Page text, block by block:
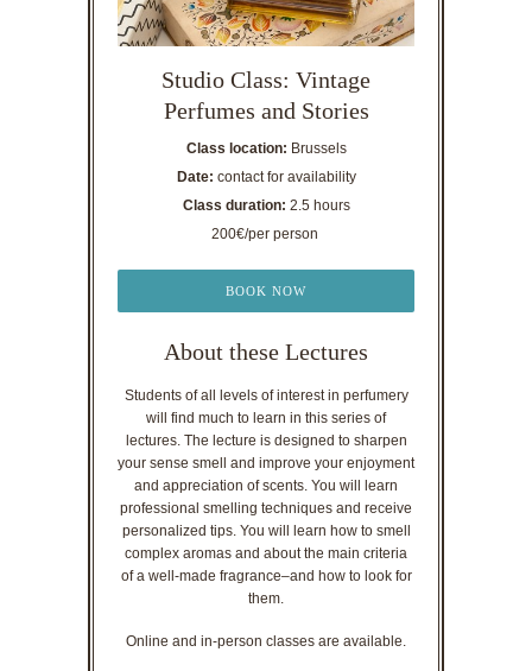
Studio Class: Vintage
Perfumes and Stories
Class location: Brussels
Date: contact for availability
Class duration: 2.5 hours
200€/per person
BOOK NOW
About these Lectures
Students of all levels of interest in perfumery
will find much to learn in this series of
lectures. The lecture is designed to sharpen
your sense smell and improve your enjoyment
and appreciation of scents. You will learn
professional smelling techniques and receive
personalized tips. You will learn how to smell
complex aromas and about the main criteria
of a well-made fragrance–and how to look for
them.
Online and in-person classes are available.